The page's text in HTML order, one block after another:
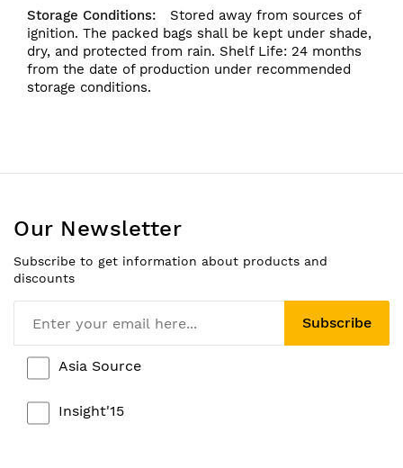
Stored away from sources of
ignition. The packed bags shall be kept under shade,
dry, and protected from rain. Shelf Life: 24 months
from the date of production under recommended
storage conditions.
Our Newsletter
Subscribe to get information about products and
discounts
Asia Source
Insight'15
Subscribe